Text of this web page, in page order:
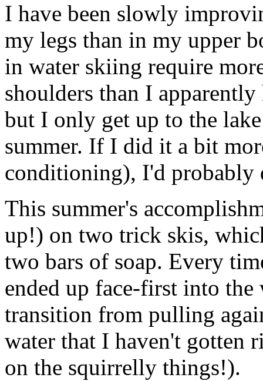
I have been slowly
my legs than in my upper
in water skiing require
shoulders than I
but I only get up to the
summer. If I did it a bit
conditioning), I'd probably
This summer's
up!) on two trick skis,
two bars of soap. Every
ended up face-first into the
transition from pulling
water that I haven't gotten
on the squirrelly things!).